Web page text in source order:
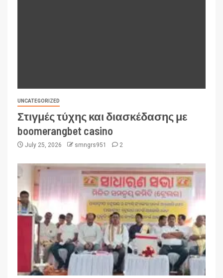
UNCATEGORIZED
Στιγμές τύχης και διασκέδασης με
boomerangbet casino
July 25, 2026 smngrs951 2